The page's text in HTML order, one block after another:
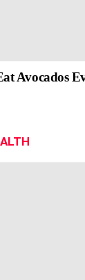
Avocados